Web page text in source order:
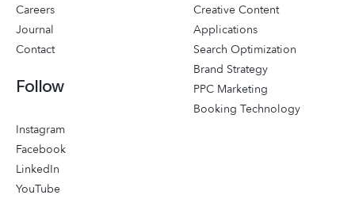
Careers
Journal
Contact
Follow
Instagram
Facebook
LinkedIn
YouTube
Creative Content
Applications
Search Optimization
Brand Strategy
PPC Marketing
Booking Technology